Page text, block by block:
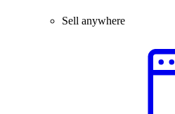
Sell anywhere